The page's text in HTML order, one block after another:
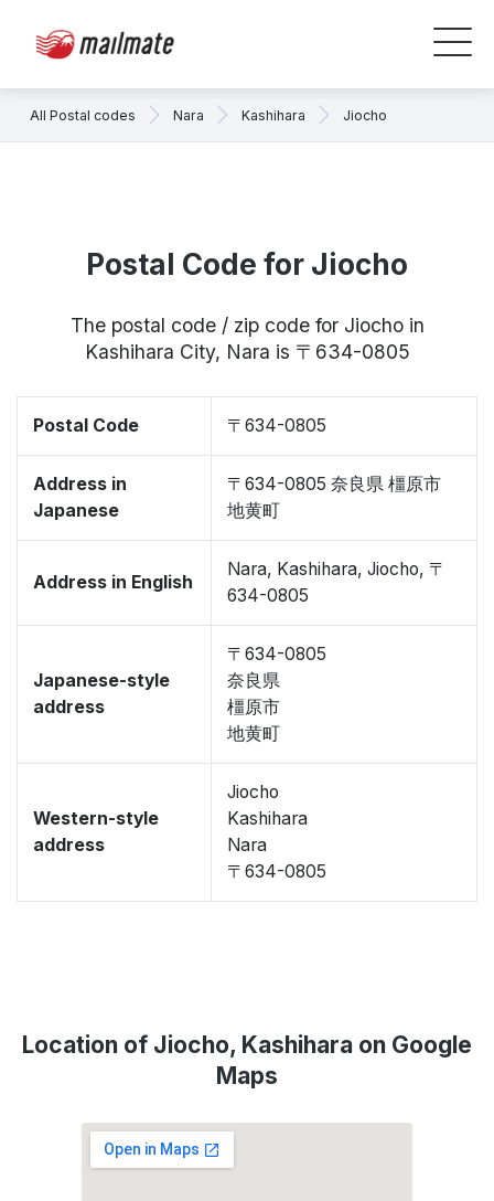
All Postal codes Nara Kashihara Jiocho
Postal Code for Jiocho
The postal code / zip code for Jiocho in
Kashihara City, Nara is 〒634-0805
Postal Code 〒634-0805
Address in
Japanese
〒634-0805 奈良県 橿原市
地黄町
Address in English
Nara, Kashihara, Jiocho, 〒
634-0805
Japanese-style
address
〒634-0805
奈良県
橿原市
地黄町
Western-style
address
Jiocho
Kashihara
Nara
〒634-0805
Location of Jiocho, Kashihara on Google
Maps